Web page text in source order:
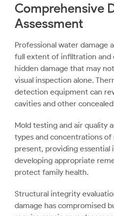
Comprehensive
Assessment
Professional water damage
full extent of infiltration and
hidden damage that may
visual inspection alone.
detection equipment can
cavities and other concealed
Mold testing and air quality
types and concentrations
present, providing
developing appropriate
protect family health.
Structural integrity
damage has compromised